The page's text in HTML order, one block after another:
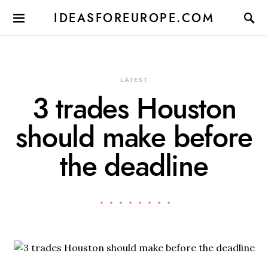
IDEASFOREUROPE.COM
LATEST
3 trades Houston
should make before
the deadline